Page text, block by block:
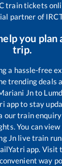
train tickets
partner of
you plan
trip.
a hassle-free
trending deals
Jnto
app to stay
our train
You can
Jn live train
app. Visit
way